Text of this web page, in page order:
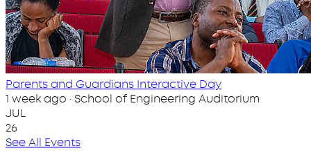
Parents and Guardians Interactive Day
1 week ago · School of Engineering Auditorium
JUL
26
See All Events